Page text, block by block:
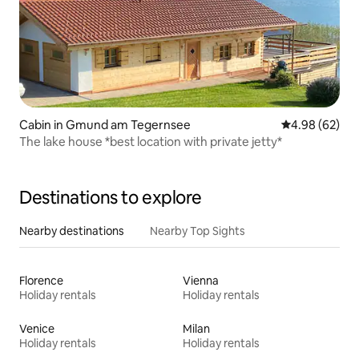
Cabin in Gmund am Tegernsee 4.98 out of 5
4.98 (62)
The lake house *best location with private jetty*
Destinations to explore
Nearby destinations Nearby Top Sights
Florence
Holiday rentals
Vienna
Holiday rentals
Venice
Holiday rentals
Milan
Holiday rentals